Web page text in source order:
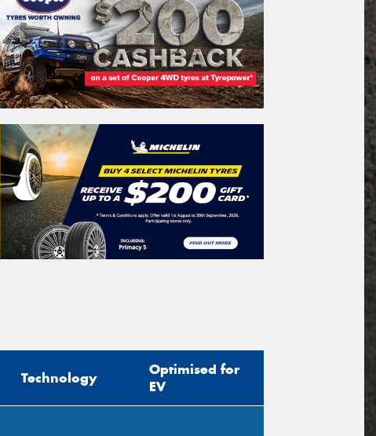
Technology
Optimised for
EV